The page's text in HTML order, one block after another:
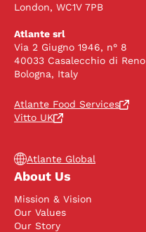
London, WC1V 7PB
Atlante srl
Via 2 Giugno 1946, n° 8
40033 Casalecchio di Reno
Bologna, Italy
Atlante Food Services
Vitto UK
Atlante Global
About Us
Mission & Vision
Our Values
Our Story